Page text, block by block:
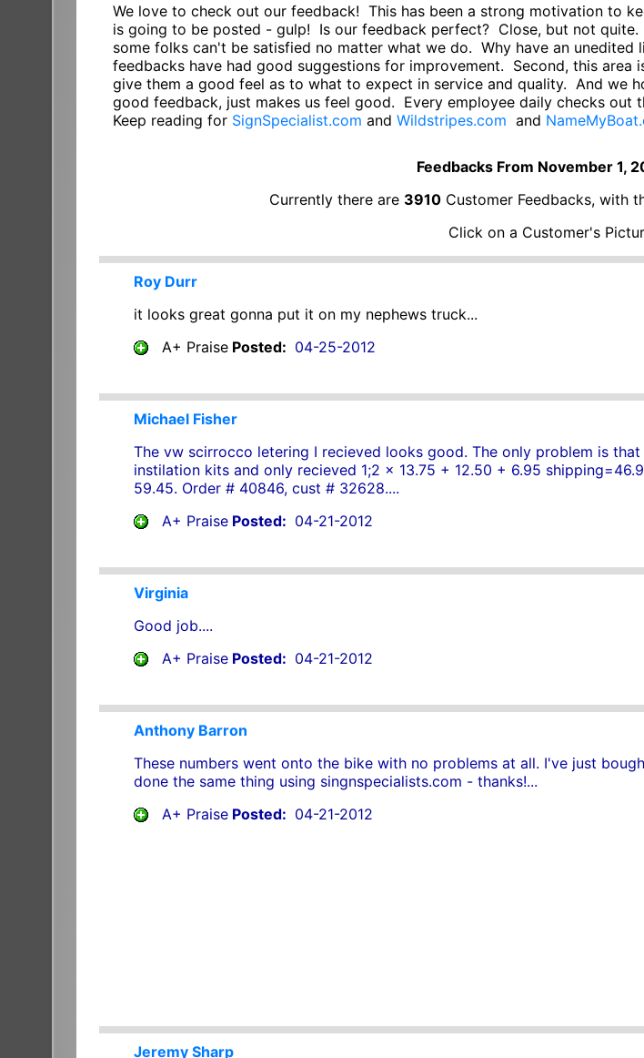
We love to check out our feedback! This has been a strong motivation to
is going to be posted - gulp! Is our feedback perfect? Close, but not
some folks can't be satisfied no matter what we do. Why have an
feedbacks have had good suggestions for improvement. Second, this
give them a good feel as to what to expect in service and quality. And we
good feedback, just makes us feel good. Every employee daily checks
Keep reading for SignSpecialist.com and Wildstripes.com and
Feedbacks From November 1,
Currently there are 3910Customer Feedbacks, with
Click on a Customer's
Roy Durr
it looks great gonna put it on my nephews truck...
A+ Praise Posted: 04-25-2012
Michael Fisher
The vw scirrocco letering I recieved looks good. The only problem is
instilation kits and only recieved 1;2 x 13.75 + 12.50 + 6.95
59.45. Order # 40846, cust # 32628....
A+ Praise Posted: 04-21-2012
Virginia
Good job....
A+ Praise Posted: 04-21-2012
Anthony Barron
These numbers went onto the bike with no problems at all. I've just
done the same thing using singnspecialists.com - thanks!...
A+ Praise Posted: 04-21-2012
Jeremy Sharp